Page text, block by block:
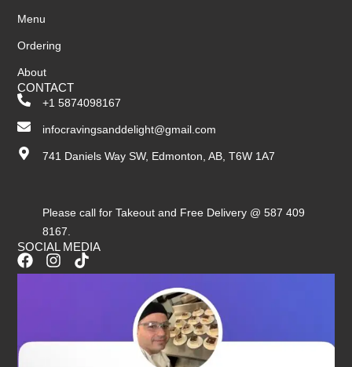
Menu
Ordering
About
CONTACT
+1 5874098167
infocravingsanddelight@gmail.com
741 Daniels Way SW, Edmonton, AB, T6W 1A7
Please call for Takeout and Free Delivery @ 587 409
8167.
SOCIAL MEDIA
F
a
o
I
n
g
T
i
k